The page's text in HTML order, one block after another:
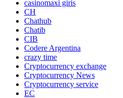
casinomaxi giris
CH
Chathub
Chatib
CIB
Codere Argentina
crazy time
Cryptocurrency exchange
Cryptocurrency News
Cryptocurrency service
EC